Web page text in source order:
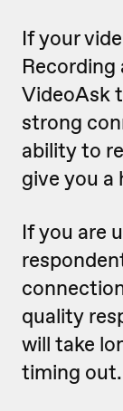
If your
Recording
VideoAsk
strong
ability to
give you a
If you are
quality
will take
timing out.